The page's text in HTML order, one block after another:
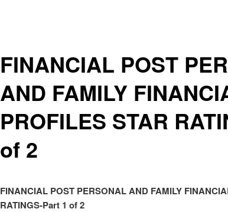
FINANCIAL POST
AND FAMILY
PROFILES STAR
of 2
FINANCIAL POST PERSONAL AND FAMILY
RATINGS-Part 1 of 2